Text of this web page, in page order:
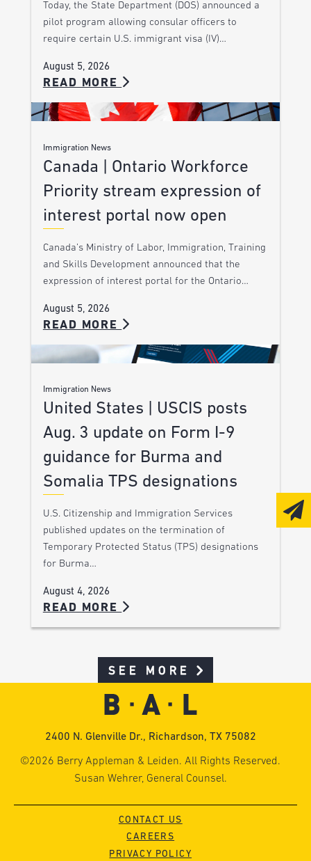
Today, the State Department (DOS) announced a
pilot program allowing consular officers to
require certain U.S. immigrant visa (IV)…
August 5, 2026
READ MORE
Immigration News
Canada | Ontario Workforce
Priority stream expression of
interest portal now open
Canada’s Ministry of Labor, Immigration, Training
and Skills Development announced that the
expression of interest portal for the Ontario…
August 5, 2026
READ MORE
Immigration News
United States | USCIS posts
Aug. 3 update on Form I-9
guidance for Burma and
Somalia TPS designations
U.S. Citizenship and Immigration Services
published updates on the termination of
Temporary Protected Status (TPS) designations
for Burma…
August 4, 2026
READ MORE
SEE MORE
2400 N. Glenville Dr., Richardson, TX 75082
©2026 Berry Appleman & Leiden. All Rights Reserved.
Susan Wehrer, General Counsel.
CONTACT US
CAREERS
PRIVACY POLICY